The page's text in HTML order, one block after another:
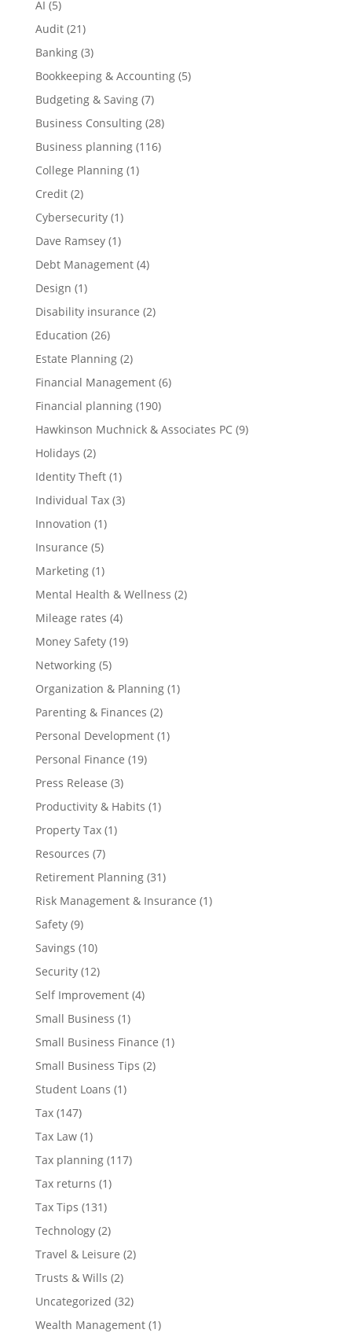
AI (5)
Audit(21)
Banking(3)
Bookkeeping & Accounting(5)
Budgeting & Saving(7)
Business Consulting(28)
Business planning(116)
College Planning(1)
Credit(2)
Cybersecurity(1)
Dave Ramsey(1)
Debt Management(4)
Design (1)
Disability insurance (2)
Education (26)
Estate Planning(2)
Financial Management(6)
Financial planning(190)
Hawkinson Muchnick & Associates PC(9)
Holidays (2)
Identity Theft(1)
Individual Tax(3)
Innovation (1)
Insurance (5)
Marketing(1)
Mental Health & Wellness (2)
Mileage rates (4)
Money Safety(19)
Networking(5)
Organization & Planning(1)
Parenting & Finances (2)
Personal Development(1)
Personal Finance (19)
Press Release (3)
Productivity & Habits (1)
Property Tax(1)
Resources (7)
Retirement Planning(31)
Risk Management & Insurance (1)
Safety(9)
Savings (10)
Security(12)
Self Improvement(4)
Small Business (1)
Small Business Finance (1)
Small Business Tips (2)
Student Loans (1)
Tax(147)
Tax Law(1)
Tax planning(117)
Tax returns (1)
Tax Tips (131)
Technology(2)
Travel & Leisure (2)
Trusts & Wills (2)
Uncategorized (32)
Wealth Management(1)